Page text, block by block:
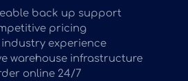
back up support
pricing
experience
warehouse infrastructure
online 24/7